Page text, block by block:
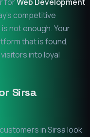
competitive
not enough. Your
that is found,
into loyal
Sirsa
inSirsalook